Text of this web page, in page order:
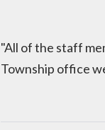
"All of the staff
Township office